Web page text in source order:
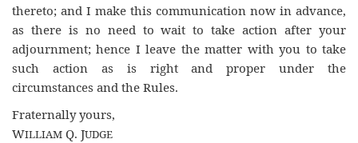
thereto; and I make this communication now in advance,
as there is no need to wait to take action after your
adjournment; hence I leave the matter with you to take
such action as is right and proper under the
circumstances and the Rules.
Fraternally yours,
WILLIAM Q. JUDGE